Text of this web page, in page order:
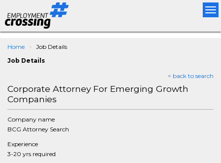
Home Job Details
Job Details
< back to search
Corporate Attorney For Emerging Growth
Companies
Company name
BCG Attorney Search
Experience
3-20 yrs required